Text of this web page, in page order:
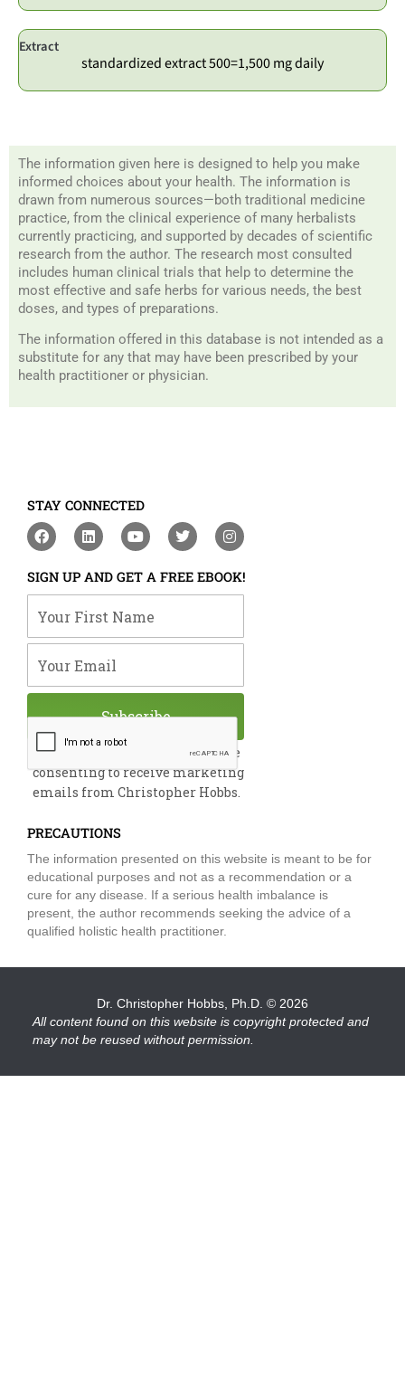
Extract
standardized extract 500=1,500 mg daily
The information given here is designed to help you make
informed choices about your health. The information is
drawn from numerous sources—both traditional medicine
practice, from the clinical experience of many herbalists
currently practicing, and supported by decades of scientific
research from the author. The research most consulted
includes human clinical trials that help to determine the
most effective and safe herbs for various needs, the best
doses, and types of preparations.
The information offered in this database is not intended as a
substitute for any that may have been prescribed by your
health practitioner or physician.
STAY CONNECTED
F
a
e
b
o
o
L
i
k
e
d
i
Y
o
t
u
b
e
T
w
t
t
e
I
n
t
a
g
m
SIGN UP AND GET A FREE EBOOK!
By submitting this form, you are
consenting to receive marketing
emails from Christopher Hobbs.
Subscribe
PRECAUTIONS
The information presented on this website is meant to be for
educational purposes and not as a recommendation or a
cure for any disease. If a serious health imbalance is
present, the author recommends seeking the advice of a
qualified holistic health practitioner.
Dr. Christopher Hobbs, Ph.D. © 2026
All content found on this website is copyright protected and
may not be reused without permission.